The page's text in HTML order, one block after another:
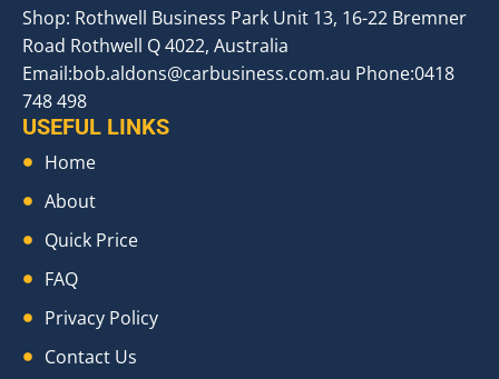
Shop: Rothwell Business Park Unit 13, 16-22 Bremner
Road Rothwell Q 4022, Australia
Email:bob.aldons@carbusiness.com.au Phone:0418
748 498
USEFUL LINKS
Home
About
Quick Price
FAQ
Privacy Policy
Contact Us